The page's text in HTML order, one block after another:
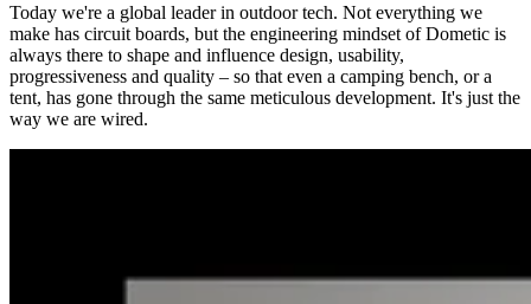
Today we're a global leader in outdoor tech. Not everything we
make has circuit boards, but the engineering mindset of Dometic is
always there to shape and influence design, usability,
progressiveness and quality – so that even a camping bench, or a
tent, has gone through the same meticulous development. It's just the
way we are wired.